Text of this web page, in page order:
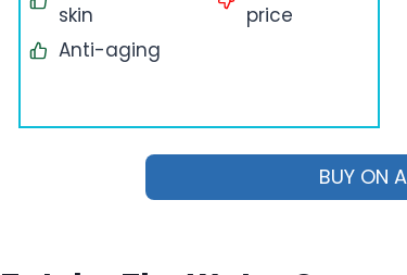
skin
Anti-aging
price
BUY ON